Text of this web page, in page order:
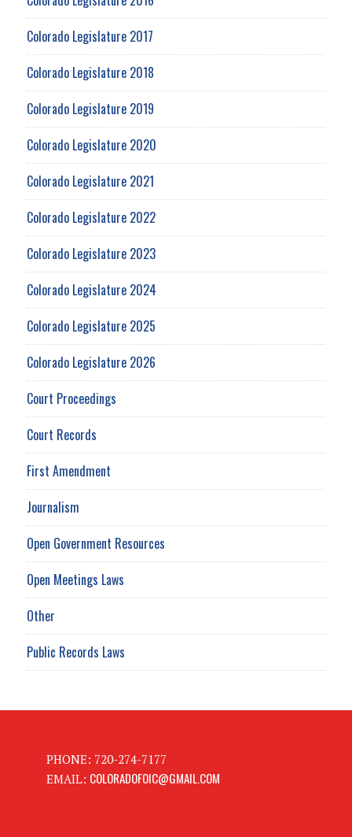
Colorado Legislature 2017
Colorado Legislature 2018
Colorado Legislature 2019
Colorado Legislature 2020
Colorado Legislature 2021
Colorado Legislature 2022
Colorado Legislature 2023
Colorado Legislature 2024
Colorado Legislature 2025
Colorado Legislature 2026
Court Proceedings
Court Records
First Amendment
Journalism
Open Government Resources
Open Meetings Laws
Other
Public Records Laws
PHONE: 720-274-7177
EMAIL: COLORADOFOIC@GMAIL.COM